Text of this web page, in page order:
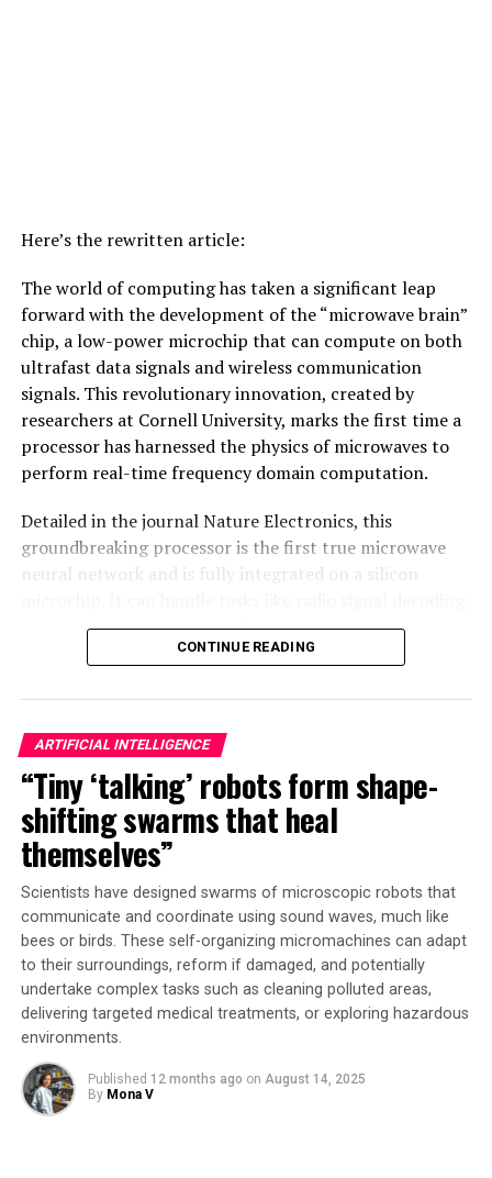
Here’s the rewritten article:
The world of computing has taken a significant leap
forward with the development of the “microwave brain”
chip, a low-power microchip that can compute on both
ultrafast data signals and wireless communication
signals. This revolutionary innovation, created by
researchers at Cornell University, marks the first time a
processor has harnessed the physics of microwaves to
perform real-time frequency domain computation.
Detailed in the journal Nature Electronics, this
groundbreaking processor is the first true microwave
neural network and is fully integrated on a silicon
radar target tracking, and digital data processing while
consuming less than 200 milliwatts of power – an
The secret behind this technology lies in its design as a
neural network, modeled after the human brain’s
interconnected modes produced in tunable waveguides.
This allows it to recognize patterns and learn from
data, unlike traditional digital computers that rely on
step-by-step instructions timed by a clock. The
microwave brain processor uses analog, nonlinear
behavior in the microwave regime to handle data
streams at speeds of tens of gigahertz – far faster than
most digital chips.
“We’ve created something that looks more like a
controlled mush of frequency behaviors that can
ultimately give you high-performance computation,”
says Alyssa Apsel, professor of engineering and co-
senior author. Bal Govind, lead author and doctoral
CONTINUE READING
ARTIFICIAL INTELLIGENCE
“Tiny ‘talking’ robots form shape-
shifting swarms that heal
themselves”
Scientists have designed swarms of microscopic robots that
communicate and coordinate using sound waves, much like
bees or birds. These self-organizing micromachines can adapt
to their surroundings, reform if damaged, and potentially
undertake complex tasks such as cleaning polluted areas,
delivering targeted medical treatments, or exploring hazardous
environments.
Published 12 months ago on August 14, 2025
By Mona V